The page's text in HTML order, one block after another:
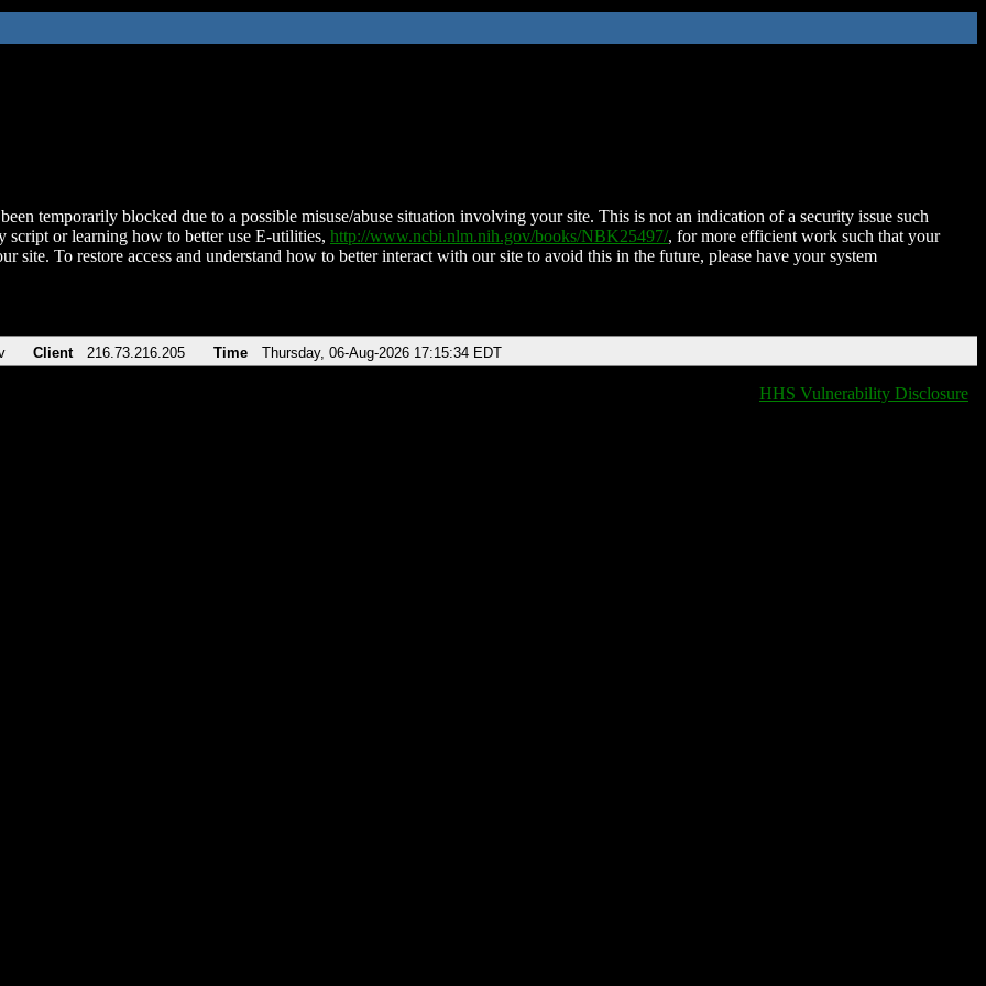
temporarily blocked due to a possible misuse/abuse situation involving your site. This is not an indication of a security issue such
script or learning how to better use E-utilities, http://www.ncbi.nlm.nih.gov/books/NBK25497/, for more efficient work such that your
site. To restore access and understand how to better interact with our site to avoid this in the future, please have your system
Client 216.73.216.205 Time Thursday, 06-Aug-2026 17:15:34 EDT
HHS Vulnerability Disclosure